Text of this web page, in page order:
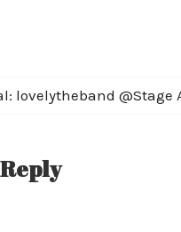
lovelytheband @Stage